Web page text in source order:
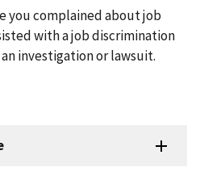
you complained about job
with a job discrimination
investigation or lawsuit.